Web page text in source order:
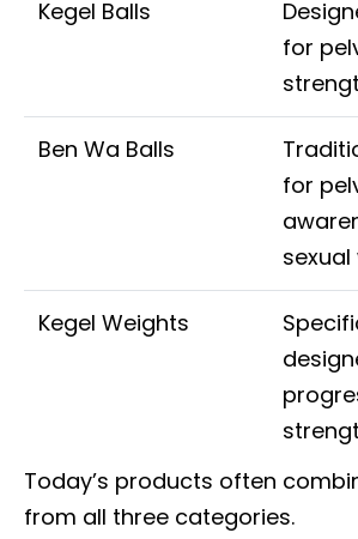
Kegel Balls
for
Ben Wa Balls
for
sexual
Kegel Weights
Today’s products often
from all three categories.